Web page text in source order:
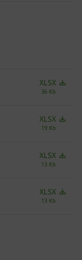
XLSX
36 Kb
XLSX
19 Kb
XLSX
13 Kb
XLSX
13 Kb